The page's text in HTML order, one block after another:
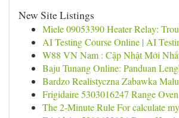
New Site Listings
Miele 09053390 Heater Relay:
AI Testing Course Online | AI
W88 VN Nam : Cập Nhật Mới
Baju Tunang Online: Panduan
Bardzo Realistyczna Zabawka
Frigidaire 5303016247 Range
The 2-Minute Rule For calculate